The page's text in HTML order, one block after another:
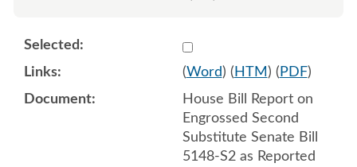
Select 1205738:1205739
(Word) ( HTM ) ( PDF)
House Bill Report on
Engrossed Second
Substitute Senate Bill
5148-S2 as Reported